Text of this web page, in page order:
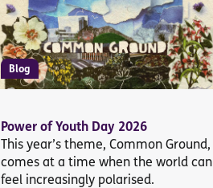
Blog
Power of Youth Day 2026
This year’s theme, Common Ground,
comes at a time when the world can
feel increasingly polarised.